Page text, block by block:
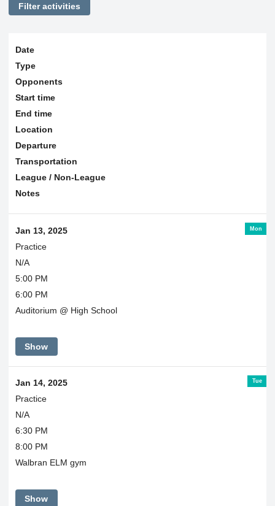
Filter activities
Date
Type
Opponents
Start time
End time
Location
Departure
Transportation
League / Non-League
Notes
Mon
Jan 13, 2025
Practice
N/A
5:00 PM
6:00 PM
Auditorium @ High School
Show
Tue
Jan 14, 2025
Practice
N/A
6:30 PM
8:00 PM
Walbran ELM gym
Show